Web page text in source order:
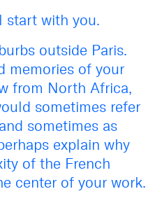
start with you.
outside Paris.
memories of your
from North Africa,
sometimes refer
sometimes as
explain why
of the French
center of your work.